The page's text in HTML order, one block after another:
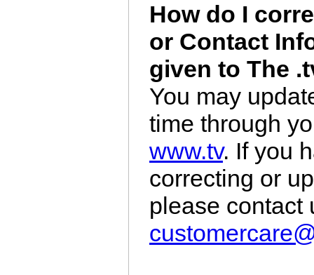
How do I
or Contact
given to The
You may
time through
www.tv. If you
correcting or
please contact